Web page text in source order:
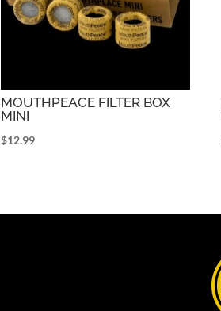
MOUTHPEACE FILTER BOX
MINI
$12.99